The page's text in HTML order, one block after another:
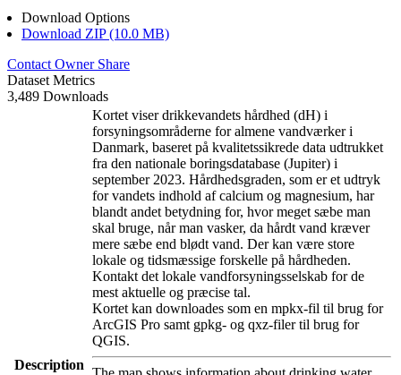
Download Options
Download ZIP (10.0 MB)
Contact Owner Share
Dataset Metrics
3,489 Downloads
Description
Kortet viser drikkevandets hårdhed (dH) i
forsyningsområderne for almene vandværker i
Danmark, baseret på kvalitetssikrede data udtrukket
fra den nationale boringsdatabase (Jupiter) i
september 2023. Hårdhedsgraden, som er et udtryk
for vandets indhold af calcium og magnesium, har
blandt andet betydning for, hvor meget sæbe man
skal bruge, når man vasker, da hårdt vand kræver
mere sæbe end blødt vand. Der kan være store
lokale og tidsmæssige forskelle på hårdheden.
Kontakt det lokale vandforsyningsselskab for de
mest aktuelle og præcise tal.
Kortet kan downloades som en mpkx-fil til brug for
ArcGIS Pro samt gpkg- og qxz-filer til brug for
QGIS.